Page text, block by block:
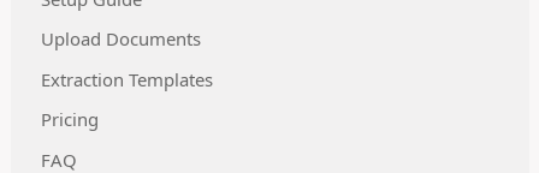
Upload Documents
Extraction Templates
Pricing
FAQ